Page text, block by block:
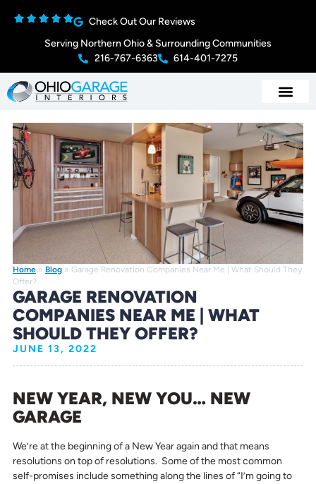
Check Out Our Reviews
Serving Northern Ohio & Surrounding Communities
216-767-6363
614-401-7275
Home » Blog » Garage Renovation Companies Near Me | What Should They
Offer?
GARAGE RENOVATION
COMPANIES NEAR ME | WHAT
SHOULD THEY OFFER?
JUNE 13, 2022
NEW YEAR, NEW YOU… NEW
GARAGE
We’re at the beginning of a New Year again and that means
resolutions on top of resolutions. Some of the most common
self-promises include something along the lines of “I’m going to